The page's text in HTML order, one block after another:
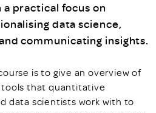
practical focus on
data science,
communicating insights.
is to give an overview of
that quantitative
data scientists work with to